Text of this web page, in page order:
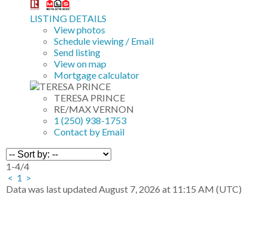
LISTING DETAILS
View photos
Schedule viewing / Email
Send listing
View on map
Mortgage calculator
TERESA PRINCE
RE/MAX VERNON
1 (250) 938-1753
Contact by Email
1-4/4
< 1 >
Data was last updated August 7, 2026 at 11:15 AM (UTC)